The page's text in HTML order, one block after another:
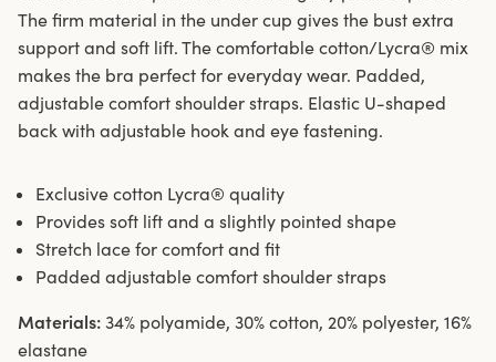
The firm material in the under cup gives the bust extra
support and soft lift. The comfortable cotton/Lycra® mix
makes the bra perfect for everyday wear. Padded,
adjustable comfort shoulder straps. Elastic U-shaped
back with adjustable hook and eye fastening.
Exclusive cotton Lycra® quality
Provides soft lift and a slightly pointed shape
Stretch lace for comfort and fit
Padded adjustable comfort shoulder straps
Materials: 34% polyamide, 30% cotton, 20% polyester, 16%
elastane